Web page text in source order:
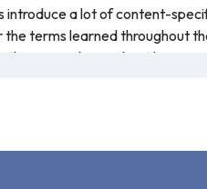
introduce a lot of content-
terms learned throughout
between this work and